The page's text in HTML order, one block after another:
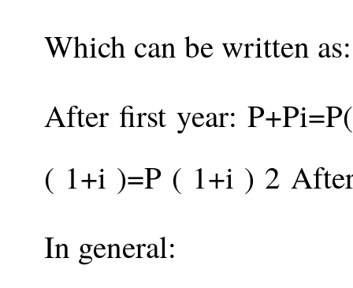
Which can be written as:
After first year: P+Pi=P(
( 1+i )=P ( 1+i ) 2
In general: